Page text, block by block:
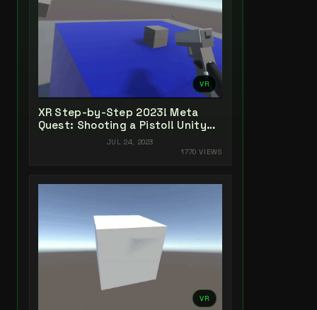
VR
XR Step-by-Step 2023! Meta
Quest: Shooting a Pistol! Unity
2022 + Open XR + XR Interaction
JUL 24, 2023
1770 VIEWS
VR